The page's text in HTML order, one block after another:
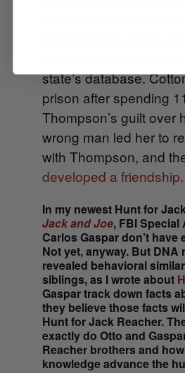
state’s database.
prison after spending
Thompson’s guilt over
wrong man led her to
with Thompson, and
developed a friendship.
In my newest Hunt for
Jack and Joe, FBI Special
Carlos Gaspar don’t have
Not yet, anyway. But DNA
revealed behavioral
siblings, as I wrote about
Gaspar track down facts
they believe those facts
Hunt for Jack Reacher.
exactly do Otto and
Reacher brothers and
knowledge advance the